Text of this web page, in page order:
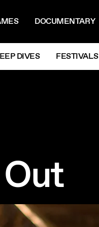
DOCUMENTARY
DIVES FESTIVALS